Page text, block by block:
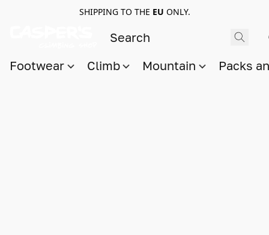
SHIPPING TO THE EU ONLY.
Footwear Climb Mountain Packs